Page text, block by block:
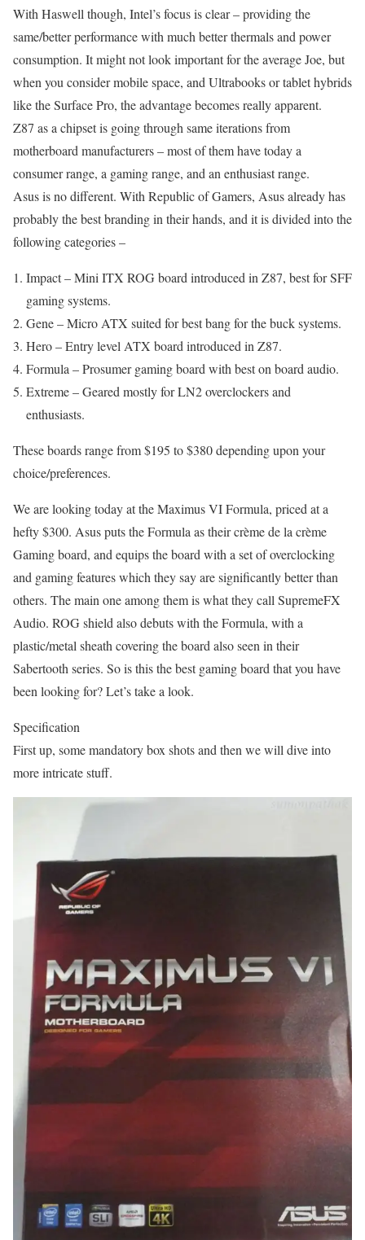
With Haswell though, Intel’s focus is clear – providing the
same/better performance with much better thermals and power
consumption. It might not look important for the average Joe, but
when you consider mobile space, and Ultrabooks or tablet hybrids
like the Surface Pro, the advantage becomes really apparent.
Z87 as a chipset is going through same iterations from
motherboard manufacturers – most of them have today a
consumer range, a gaming range, and an enthusiast range.
Asus is no different. With Republic of Gamers, Asus already has
probably the best branding in their hands, and it is divided into the
following categories –
Impact – Mini ITX ROG board introduced in Z87, best for SFF
gaming systems.
Gene – Micro ATX suited for best bang for the buck systems.
Hero – Entry level ATX board introduced in Z87.
Formula – Prosumer gaming board with best on board audio.
Extreme – Geared mostly for LN2 overclockers and
enthusiasts.
These boards range from $195 to $380 depending upon your
choice/preferences.
We are looking today at the Maximus VI Formula, priced at a
hefty $300. Asus puts the Formula as their crème de la crème
Gaming board, and equips the board with a set of overclocking
and gaming features which they say are significantly better than
others. The main one among them is what they call SupremeFX
Audio. ROG shield also debuts with the Formula, with a
plastic/metal sheath covering the board also seen in their
Sabertooth series. So is this the best gaming board that you have
been looking for? Let’s take a look.
Specification
First up, some mandatory box shots and then we will dive into
more intricate stuff.